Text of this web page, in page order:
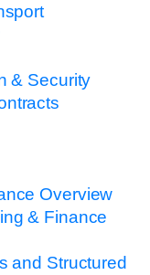
& Security
Overview
& Finance
and Structured